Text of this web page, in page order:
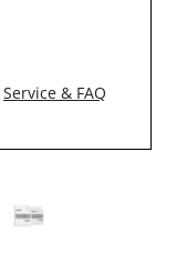
Service & FAQ